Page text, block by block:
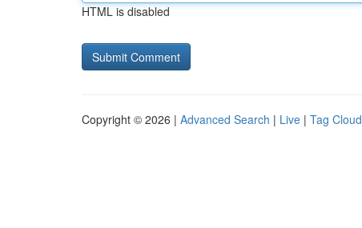
HTML is disabled
Copyright © 2026 | Advanced Search | Live | Tag Cloud